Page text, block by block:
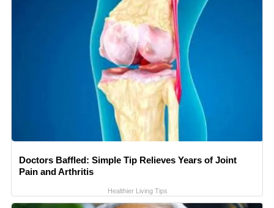
Doctors Baffled: Simple Tip Relieves Years of Joint
Pain and Arthritis
Healthier Living Tips